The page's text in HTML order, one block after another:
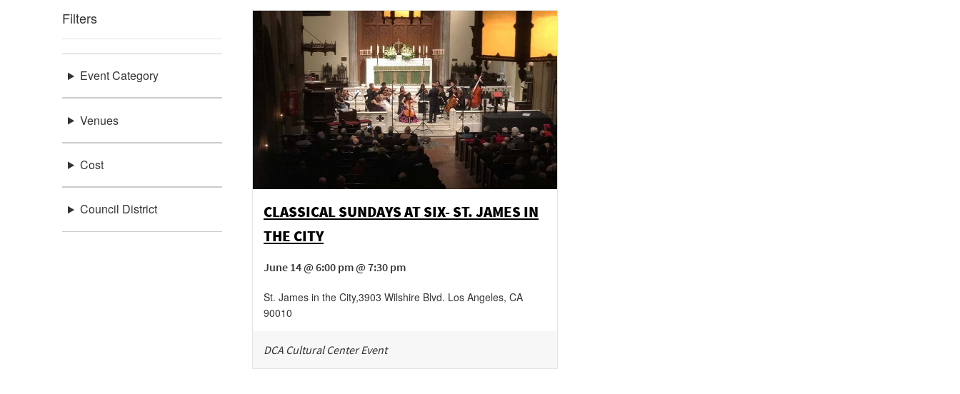
Filters
Event Category
Venues
Cost
Council District
CLASSICAL SUNDAYS AT SIX- ST. JAMES IN
THE CITY
June 14 @ 6:00 pm @ 7:30 pm
St. James in the City,3903 Wilshire Blvd. Los Angeles, CA
90010
DCA Cultural Center Event